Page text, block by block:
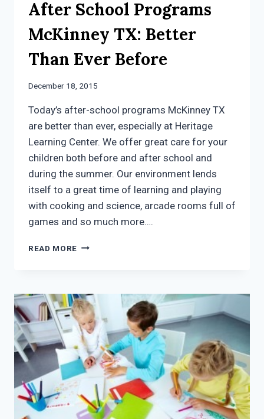
After School Programs
McKinney TX: Better
Than Ever Before
December 18, 2015
Today’s after-school programs McKinney TX
are better than ever, especially at Heritage
Learning Center. We offer great care for your
children both before and after school and
during the summer. Our environment lends
itself to a great time of learning and playing
with cooking and science, arcade rooms full of
games and so much more….
READ MORE AFTER
TX:
BETTER
THAN
EVER
BEFORE